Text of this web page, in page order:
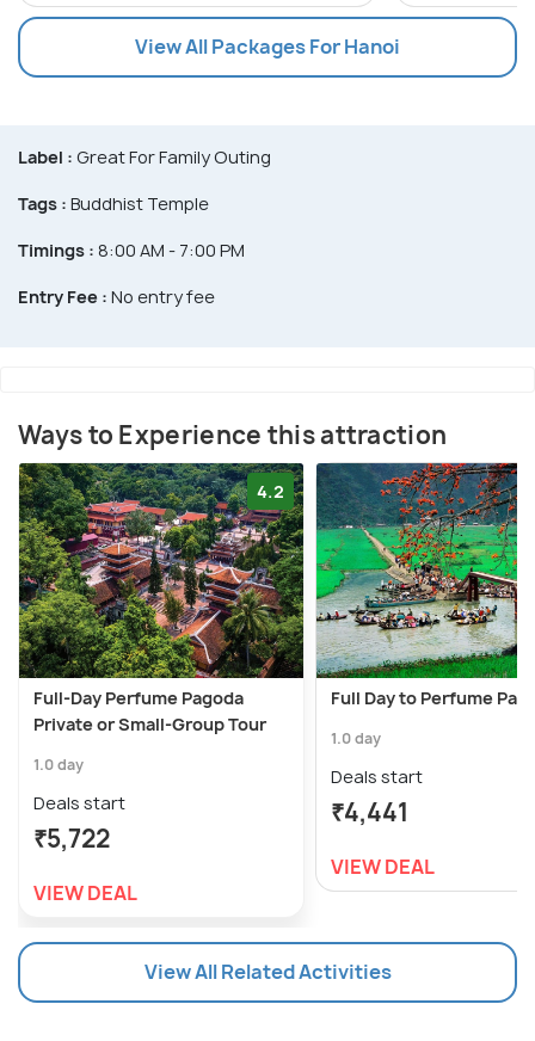
View All Packages For Hanoi
Label : Great For Family Outing
Tags : Buddhist Temple
Timings : 8:00 AM - 7:00 PM
Entry Fee : No entry fee
Ways to Experience this attraction
4.2
Full-Day Perfume Pagoda
Private or Small-Group Tour
1.0 day
Deals start
₹5,722
VIEW DEAL
Full Day to Perfume
1.0 day
Deals start
₹4,441
VIEW DEAL
View All Related Activities